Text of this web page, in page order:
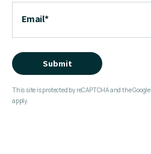
Email*
Submit
This site is protected by reCAPTCHA and the Google
apply.